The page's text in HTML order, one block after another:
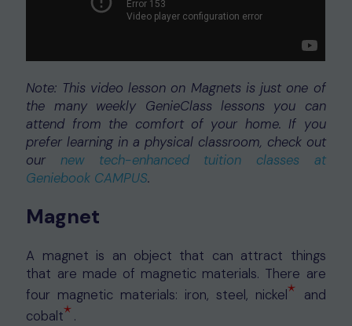
Note: This video lesson on Magnets is just one of
the many weekly GenieClass lessons you can
attend from the comfort of your home. If you
prefer learning in a physical classroom, check out
ournew tech-enhanced tuition classes at
Geniebook CAMPUS.
Magnet
A magnet is an object that can attract things
that are made of magnetic materials. There are
four magnetic materials: iron, steel, nickel⋆
⋆
and
cobalt⋆
⋆ .